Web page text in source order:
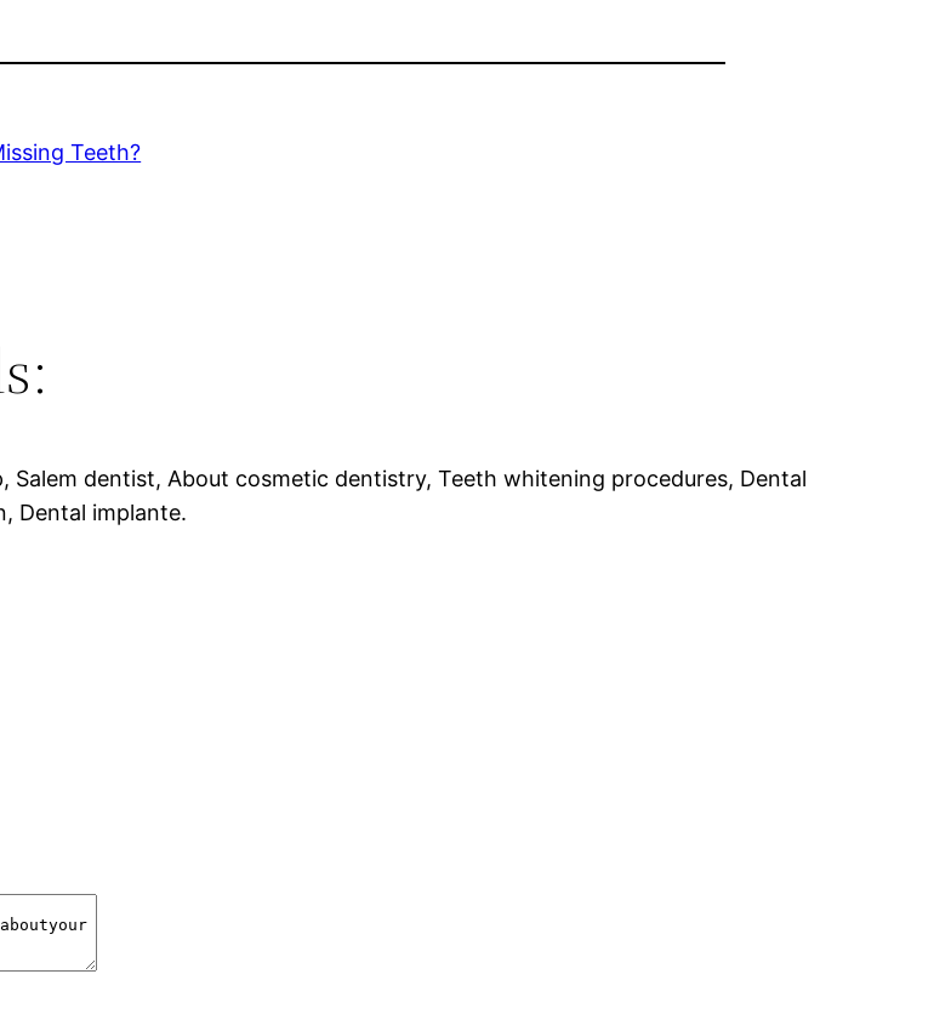
Teeth?
Salem dentist, About cosmetic dentistry, Teeth whitening procedures, Dental
Dental implante.